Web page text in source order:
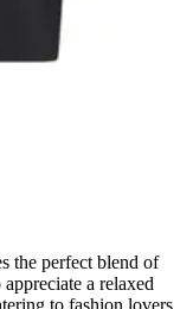
the perfect blend of
a relaxed